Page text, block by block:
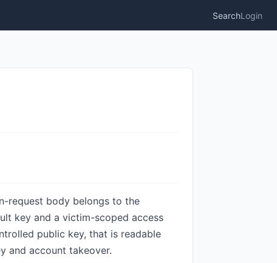
SearchLogin
request body belongs to the
key and a victim-scoped access
public key, that is readable
and account takeover.